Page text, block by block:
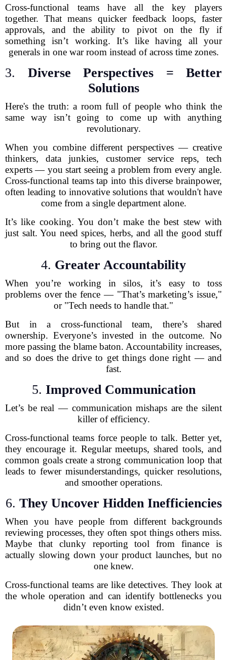
Cross-functional teams have all the key players
together. That means quicker feedback loops, faster
approvals, and the ability to pivot on the fly if
something isn’t working. It’s like having all your
generals in one war room instead of across time zones.
3. Diverse Perspectives = Better
Solutions
Here's the truth: a room full of people who think the
same way isn’t going to come up with anything
revolutionary.
When you combine different perspectives — creative
thinkers, data junkies, customer service reps, tech
experts — you start seeing a problem from every angle.
Cross-functional teams tap into this diverse brainpower,
often leading to innovative solutions that wouldn't have
come from a single department alone.
It’s like cooking. You don’t make the best stew with
just salt. You need spices, herbs, and all the good stuff
to bring out the flavor.
4. Greater Accountability
When you’re working in silos, it’s easy to toss
problems over the fence — "That’s marketing’s issue,"
or "Tech needs to handle that."
But in a cross-functional team, there’s shared
ownership. Everyone’s invested in the outcome. No
more passing the blame baton. Accountability increases,
and so does the drive to get things done right — and
fast.
5. Improved Communication
Let’s be real — communication mishaps are the silent
killer of efficiency.
Cross-functional teams force people to talk. Better yet,
they encourage it. Regular meetups, shared tools, and
common goals create a strong communication loop that
leads to fewer misunderstandings, quicker resolutions,
and smoother operations.
6. They Uncover Hidden Inefficiencies
When you have people from different backgrounds
reviewing processes, they often spot things others miss.
Maybe that clunky reporting tool from finance is
actually slowing down your product launches, but no
one knew.
Cross-functional teams are like detectives. They look at
the whole operation and can identify bottlenecks you
didn’t even know existed.